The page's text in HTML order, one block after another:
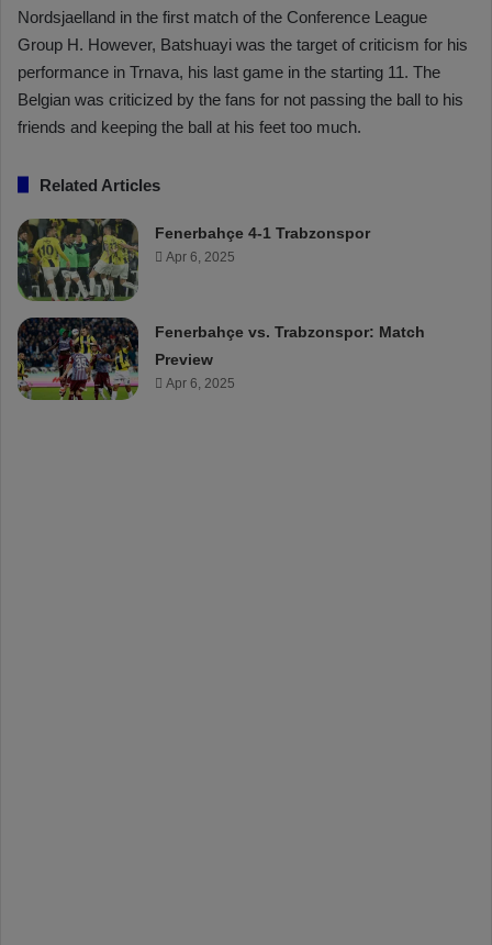
Nordsjaelland in the first match of the Conference League
Group H. However, Batshuayi was the target of criticism for his
performance in Trnava, his last game in the starting 11. The
Belgian was criticized by the fans for not passing the ball to his
friends and keeping the ball at his feet too much.
Related Articles
Fenerbahçe 4-1 Trabzonspor
Apr 6, 2025
Fenerbahçe vs. Trabzonspor: Match
Preview
Apr 6, 2025